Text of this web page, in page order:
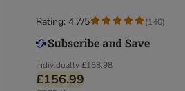
Individually£158.98
£156.99
Rating: 4.7/5 (140)